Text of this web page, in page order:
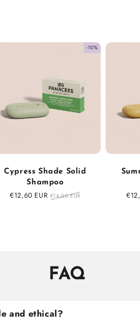
-10%
Cypress Shade Solid
Shampoo
Sale
€12,60 EUR Regular
€14,00 EUR
Sale
FAQ
and ethical?